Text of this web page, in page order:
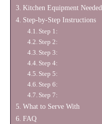
Kitchen Equipment Needed
Step-by-Step Instructions
Step 1:
Step 2:
Step 3:
Step 4:
Step 5:
Step 6:
Step 7:
What to Serve With
FAQ